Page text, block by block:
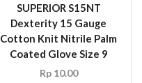
SUPERIOR S15NT
Dexterity 15 Gauge
Cotton Knit Nitrile Palm
Coated Glove Size 9
Rp10.00